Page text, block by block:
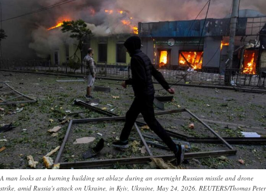
A man looks at a burning building set ablaze during an overnight Russian missile and drone
strike, amid Russia's attack on Ukraine, in Kyiv, Ukraine, May 24, 2026. REUTERS/Thomas Peter